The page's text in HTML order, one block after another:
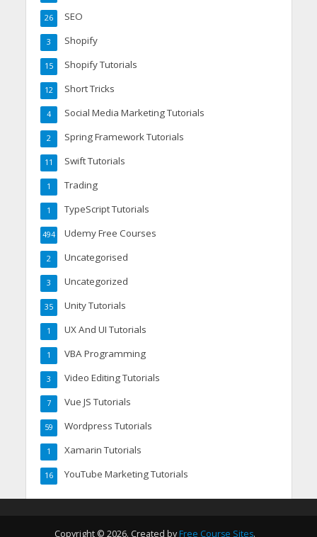
SEO
26
Shopify
3
Shopify Tutorials
15
Short Tricks
12
Social Media Marketing Tutorials
4
Spring Framework Tutorials
2
Swift Tutorials
11
Trading
1
TypeScript Tutorials
1
Udemy Free Courses
494
Uncategorised
2
Uncategorized
3
Unity Tutorials
35
UX And UI Tutorials
1
VBA Programming
1
Video Editing Tutorials
3
Vue JS Tutorials
7
Wordpress Tutorials
59
Xamarin Tutorials
1
YouTube Marketing Tutorials
16
Copyright © 2026. Created by Free Course Sites.